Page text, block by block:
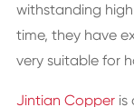
withstanding
time, they have
very suitable for
Jintian Copperis